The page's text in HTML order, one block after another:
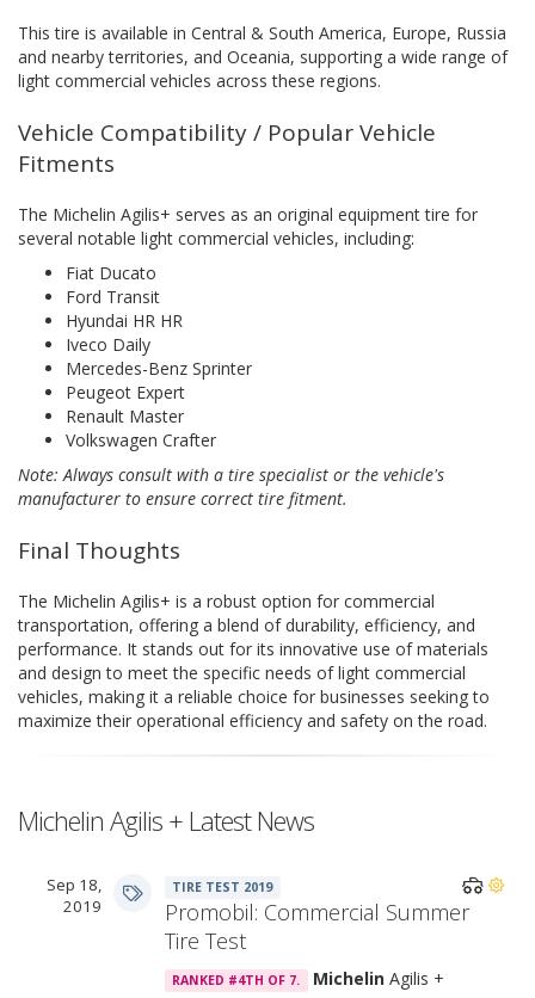
This tire is available in Central & South America, Europe, Russia
and nearby territories, and Oceania, supporting a wide range of
light commercial vehicles across these regions.
Vehicle Compatibility / Popular Vehicle
Fitments
The Michelin Agilis+ serves as an original equipment tire for
several notable light commercial vehicles, including:
Fiat Ducato
Ford Transit
Hyundai HR HR
Iveco Daily
Mercedes-Benz Sprinter
Peugeot Expert
Renault Master
Volkswagen Crafter
Note: Always consult with a tire specialist or the vehicle's
manufacturer to ensure correct tire fitment.
Final Thoughts
The Michelin Agilis+ is a robust option for commercial
transportation, offering a blend of durability, efficiency, and
performance. It stands out for its innovative use of materials
and design to meet the specific needs of light commercial
vehicles, making it a reliable choice for businesses seeking to
maximize their operational efficiency and safety on the road.
Michelin Agilis + Latest News
Sep 18,
2019
TIRE TEST 2019
Promobil: Commercial Summer
Tire Test
RANKED #4TH OF 7. MichelinAgilis +